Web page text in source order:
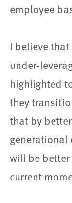
employee
I believe
under-
highlighted
they
that by
generational
will be
current